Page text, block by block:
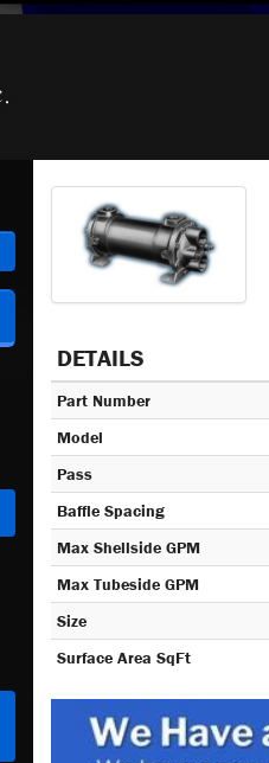
DETAILS
Part Number
Model
Pass
Baffle Spacing
Max Shellside GPM
Max Tubeside GPM
Size
Surface Area SqFt